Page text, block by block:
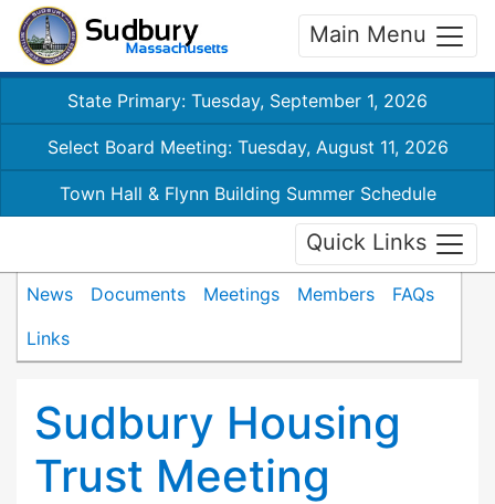
Main Menu
State Primary: Tuesday, September 1, 2026
Select Board Meeting: Tuesday, August 11, 2026
Town Hall & Flynn Building Summer Schedule
Quick Links
News Documents Meetings Members
FAQs
Links
Sudbury Housing
Trust Meeting